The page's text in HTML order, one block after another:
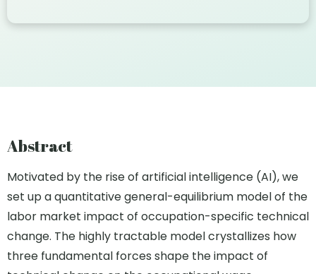
Abstract
Motivated by the rise of artificial intelligence (AI), we
set up a quantitative general-equilibrium model of the
labor market impact of occupation-specific technical
change. The highly tractable model crystallizes how
three fundamental forces shape the impact of